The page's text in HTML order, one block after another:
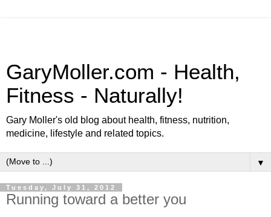
GaryMoller.com - Health,
Fitness - Naturally!
Gary Moller's old blog about health, fitness, nutrition,
medicine, lifestyle and related topics.
▼
Tuesday, July 31, 2012
Running toward a better you